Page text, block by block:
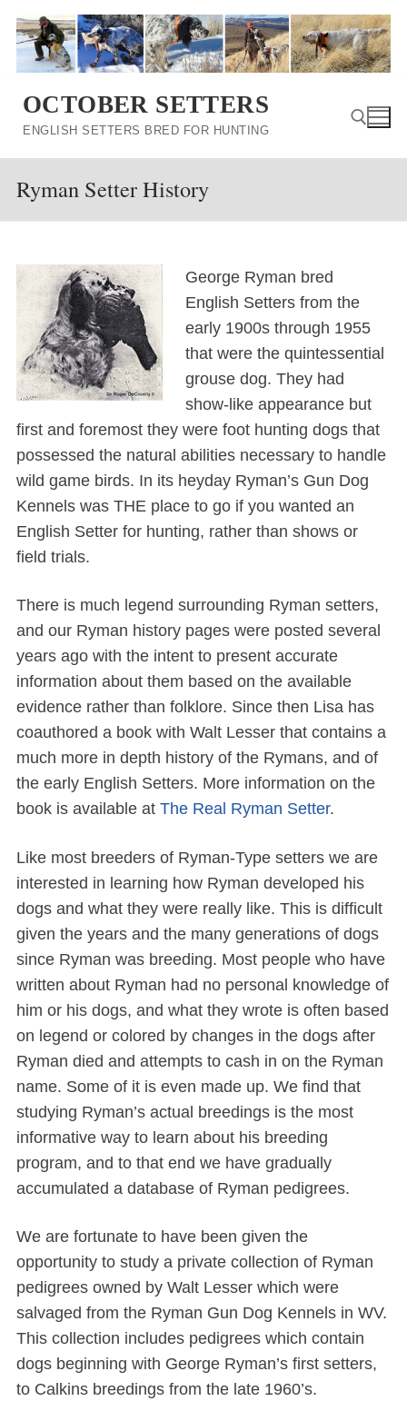
content
OCTOBER SETTERS
ENGLISH SETTERS BRED FOR HUNTING
Search for:
Ryman Setter History
George Ryman bred
English Setters from the
early 1900s through 1955
that were the quintessential
grouse dog. They had
show-like appearance but
first and foremost they were foot hunting dogs that
possessed the natural abilities necessary to handle
wild game birds. In its heyday Ryman’s Gun Dog
Kennels was THE place to go if you wanted an
English Setter for hunting, rather than shows or
field trials.
There is much legend surrounding Ryman setters,
and our Ryman history pages were posted several
years ago with the intent to present accurate
information about them based on the available
evidence rather than folklore. Since then Lisa has
coauthored a book with Walt Lesser that contains a
much more in depth history of the Rymans, and of
the early English Setters. More information on the
book is available at The Real Ryman Setter.
Like most breeders of Ryman-Type setters we are
interested in learning how Ryman developed his
dogs and what they were really like. This is difficult
given the years and the many generations of dogs
since Ryman was breeding. Most people who have
written about Ryman had no personal knowledge of
him or his dogs, and what they wrote is often based
on legend or colored by changes in the dogs after
Ryman died and attempts to cash in on the Ryman
name. Some of it is even made up. We find that
studying Ryman’s actual breedings is the most
informative way to learn about his breeding
program, and to that end we have gradually
accumulated a database of Ryman pedigrees.
We are fortunate to have been given the
opportunity to study a private collection of Ryman
pedigrees owned by Walt Lesser which were
salvaged from the Ryman Gun Dog Kennels in WV.
This collection includes pedigrees which contain
dogs beginning with George Ryman’s first setters,
to Calkins breedings from the late 1960’s.